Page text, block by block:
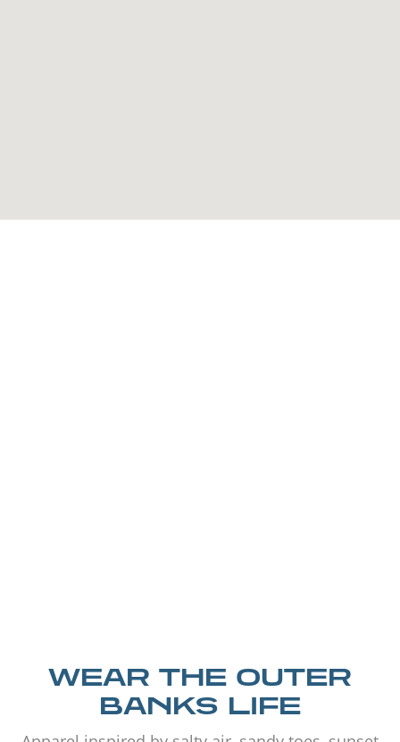
WEAR THE OUTER
BANKS LIFE